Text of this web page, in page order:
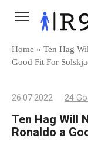
Home » Ten Hag
Good Fit For
26.07.2022 24
Ten Hag Will
Ronaldo a